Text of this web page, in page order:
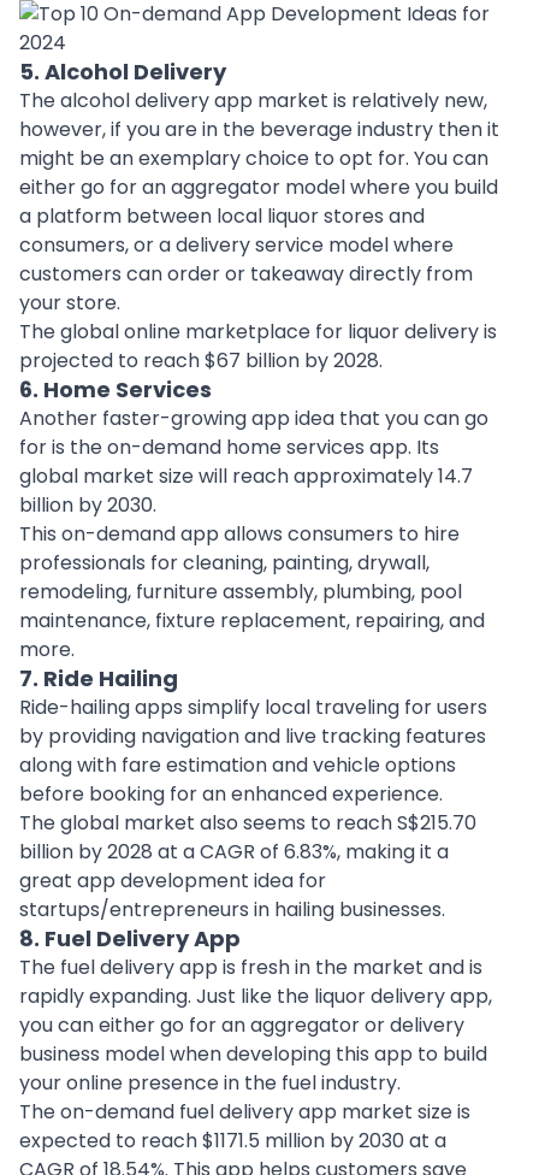
5. Alcohol Delivery
The alcohol delivery app market is relatively new,
however, if you are in the beverage industry then it
might be an exemplary choice to opt for. You can
either go for an aggregator model where you build
a platform between local liquor stores and
consumers, or a delivery service model where
customers can order or takeaway directly from
your store.
The global online marketplace for liquor delivery is
projected to reach $67 billion by 2028.
6. Home Services
Another faster-growing app idea that you can go
for is the on-demand home services app. Its
global market size will reach approximately 14.7
billion by 2030.
This on-demand app allows consumers to hire
professionals for cleaning, painting, drywall,
remodeling, furniture assembly, plumbing, pool
maintenance, fixture replacement, repairing, and
more.
7. Ride Hailing
Ride-hailing apps simplify local traveling for users
by providing navigation and live tracking features
along with fare estimation and vehicle options
before booking for an enhanced experience.
The global market also seems to reach S$215.70
billion by 2028 at a CAGR of 6.83%, making it a
great app development idea for
startups/entrepreneurs in hailing businesses.
8. Fuel Delivery App
The fuel delivery app is fresh in the market and is
rapidly expanding. Just like the liquor delivery app,
you can either go for an aggregator or delivery
business model when developing this app to build
youronline presencein the fuel industry.
The on-demand fuel delivery app market size is
expected to reach $1171.5 million by 2030 at a